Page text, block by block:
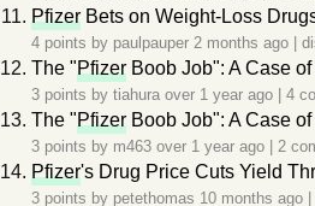
Pfizer Bets on Weight-Loss
4 points by paulpauper 2 months ago
The "Pfizer Boob Job": A Case
3 points by tiahura over 1 year ago 4
The "Pfizer Boob Job": A Case
3 points by m463 over 1 year ago 2
Pfizer's Drug Price Cuts Yield
3 points by petethomas 10 months ago